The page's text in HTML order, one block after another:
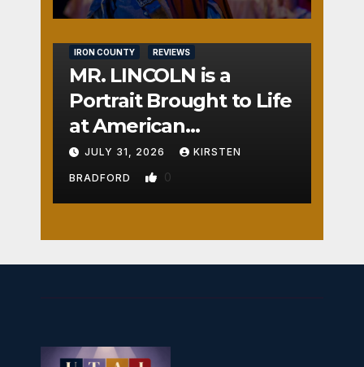
IRON COUNTY REVIEWS
MR. LINCOLN is a
Portrait Brought to Life
at American
Crossroads
JULY 31, 2026 KIRSTEN
BRADFORD 0